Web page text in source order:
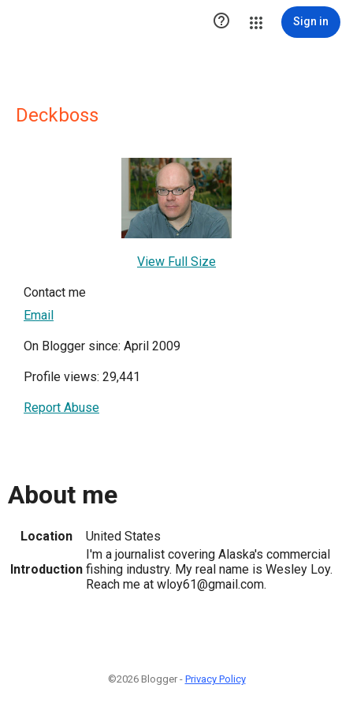
 Sign in
Deckboss
View Full Size
Contact me
Email
On Blogger since: April 2009
Profile views: 29,441
Report Abuse
About me
Location United States
Introduction
I'm a journalist covering Alaska's commercial
fishing industry. My real name is Wesley Loy.
Reach me at wloy61@gmail.com.
©2026 Blogger - Privacy Policy